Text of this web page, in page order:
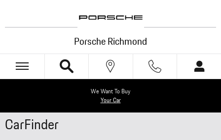
Porsche Richmond
We Want To Buy
Your Car
CarFinder